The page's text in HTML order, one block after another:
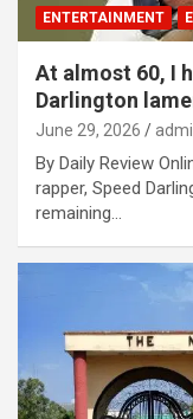
ENTERTAINMENT
At almost 60, I
Darlington
June 29, 2026
By Daily Review
rapper, Speed
remaining…